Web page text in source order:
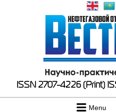
ISSN 2707-4226 (Print)
Menu